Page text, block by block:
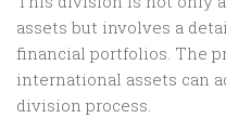
assets but involves a
financial portfolios. The
international assets can
division process.